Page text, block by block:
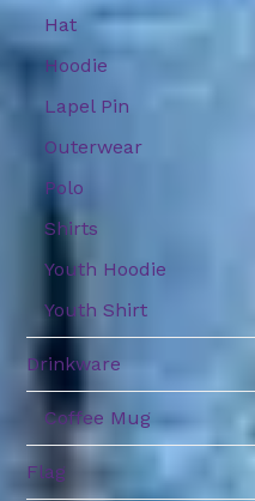
Hat
Hoodie
Lapel Pin
Outerwear
Polo
Shirts
Youth Hoodie
Youth Shirt
Drinkware
Coffee Mug
Flag